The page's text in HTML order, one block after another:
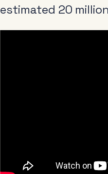
estimated 20